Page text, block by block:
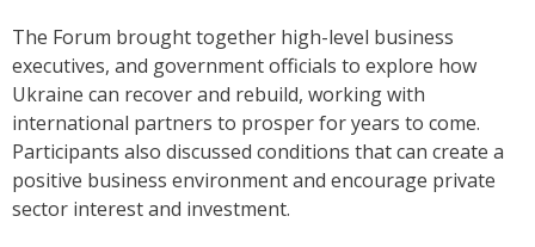
The Forum brought together high-level business
executives, and government officials to explore how
Ukraine can recover and rebuild, working with
international partners to prosper for years to come.
Participants also discussed conditions that can create a
positive business environment and encourage private
sector interest and investment.